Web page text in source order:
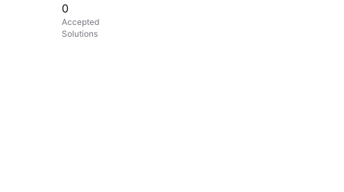
0
Accepted
Solutions